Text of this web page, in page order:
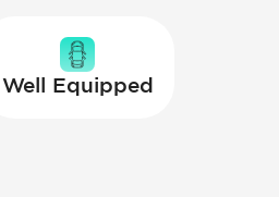
Well Equipped